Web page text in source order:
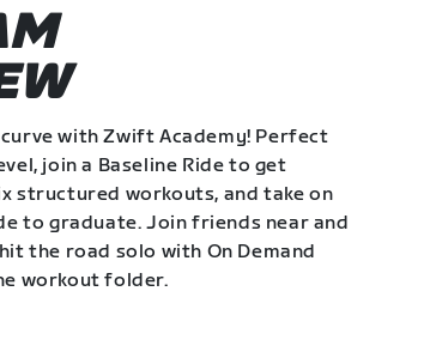
with Zwift Academy! Perfect
join a Baseline Ride to get
structured workouts, and take on
to graduate. Join friends near and
the road solo with On Demand
workout folder.